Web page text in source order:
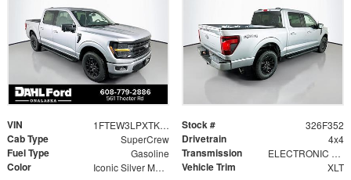
VIN 1FTEW3LPXTKE69300 Stock # 326F352
Cab Type SuperCrew Drivetrain 4x4
Fuel Type Gasoline Transmission ELECTRONIC 10-SPEED AUTOMATIC
Color Iconic Silver Metallic Vehicle Trim XLT